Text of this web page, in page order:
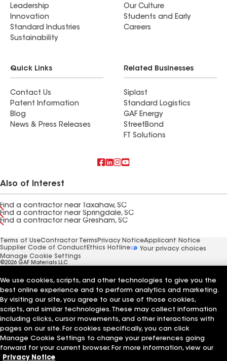
Leadership
Innovation
Standard Industries
Sustainability
Our Culture
Students and Early
Careers
Quick Links
Contact Us
Patent Information
Blog
News & Press Releases
Related Businesses
Siplast
Standard Logistics
GAF Energy
StreetBond
FT Solutions
Also of Interest
Find a contractor near Taxahaw, SC
Find a contractor near Springdale, SC
Find a contractor near Gresham, SC
Terms of UseContractor Terms Privacy NoticeApplicant Notice
Supplier Code of Conduct Ethics Hotline
Your privacy choices
Manage Cookie Settings
©2026 GAF Materials LLC
We use cookies, scripts, and other technologies to give you the
best online experience and to perform analytics and marketing.
By visiting our site, you agree to our use of those cookies,
scripts, and similar technologies. These may collect information
including clicks, cursor movements, and other interactions with
pages on our site. For cookies specifically, you can click
Manage Cookie Settings to change your preferences going
forward for your current browser. For more information, view our
Privacy Notice